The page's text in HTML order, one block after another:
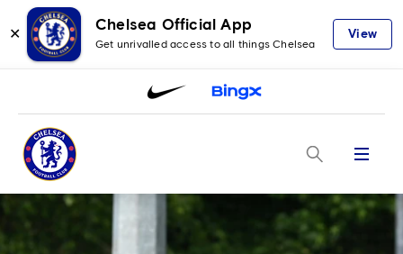
✕
Chelsea Official App
Get unrivalled access to all things Chelsea
View
Menu